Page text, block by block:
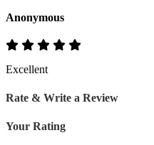
Anonymous
Excellent
Rate & Write a Review
Your Rating